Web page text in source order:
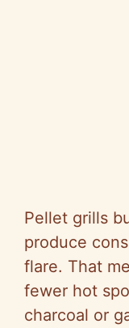
Pellet grills
produce
flare. That
fewer hot
charcoal or